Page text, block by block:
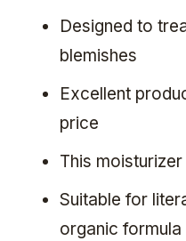
Designed to
blemishes
Excellent
price
This
Suitable for
organic formula